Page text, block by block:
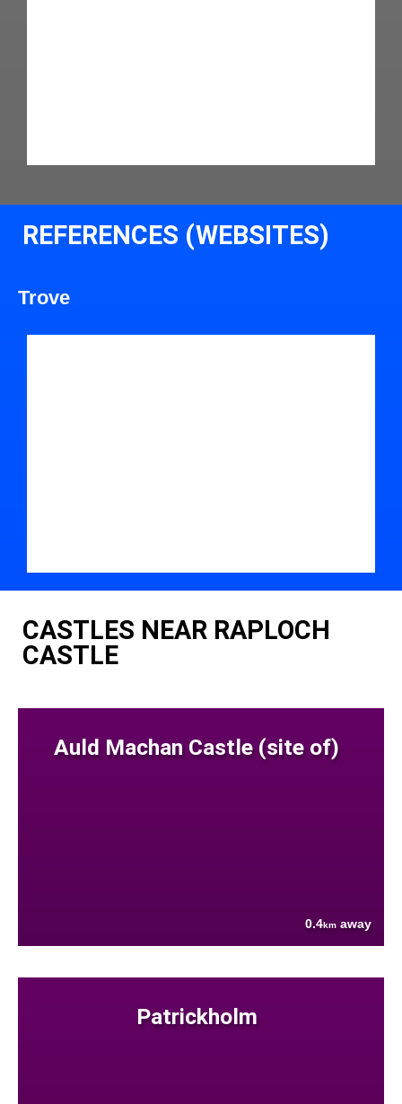
REFERENCES (WEBSITES)
Trove
CASTLES NEAR RAPLOCH
CASTLE
Auld Machan Castle (site of)
0.4km away
Patrickholm